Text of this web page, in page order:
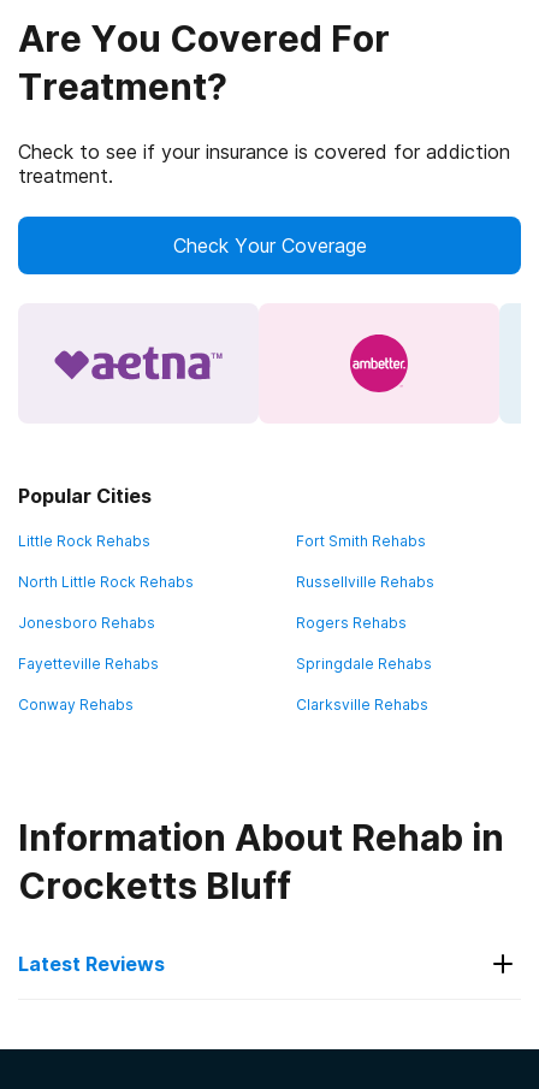
Are You Covered For
Treatment?
Check to see if your insurance is covered for addiction
treatment.
Check Your Coverage
Popular Cities
Little Rock Rehabs Fort Smith Rehabs
North Little Rock Rehabs Russellville Rehabs
Jonesboro Rehabs Rogers Rehabs
Fayetteville Rehabs Springdale Rehabs
Conway Rehabs Clarksville Rehabs
Information About Rehab in
Crocketts Bluff
Latest Reviews